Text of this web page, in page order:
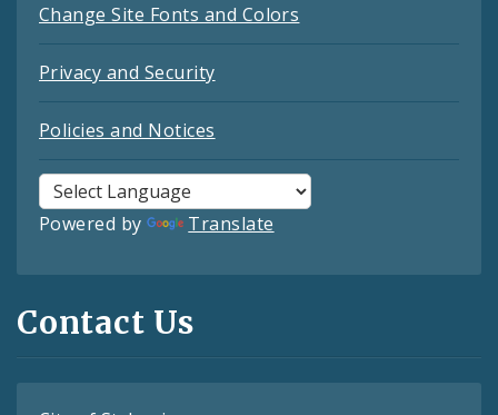
Change Site Fonts and Colors
Privacy and Security
Policies and Notices
Powered by Translate
Contact Us